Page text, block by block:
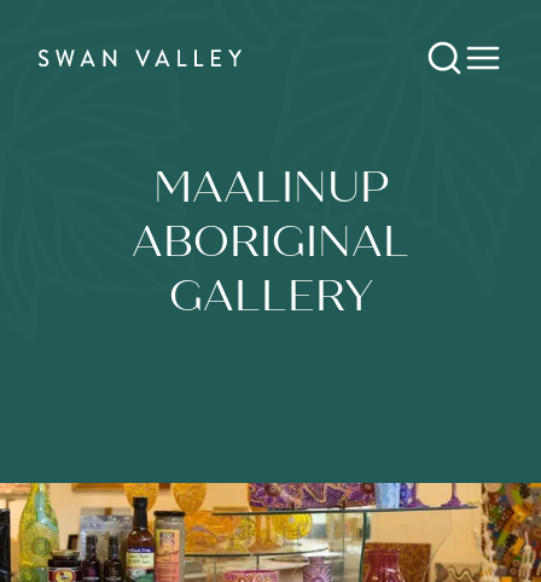
MAALINUP
ABORIGINAL
GALLERY